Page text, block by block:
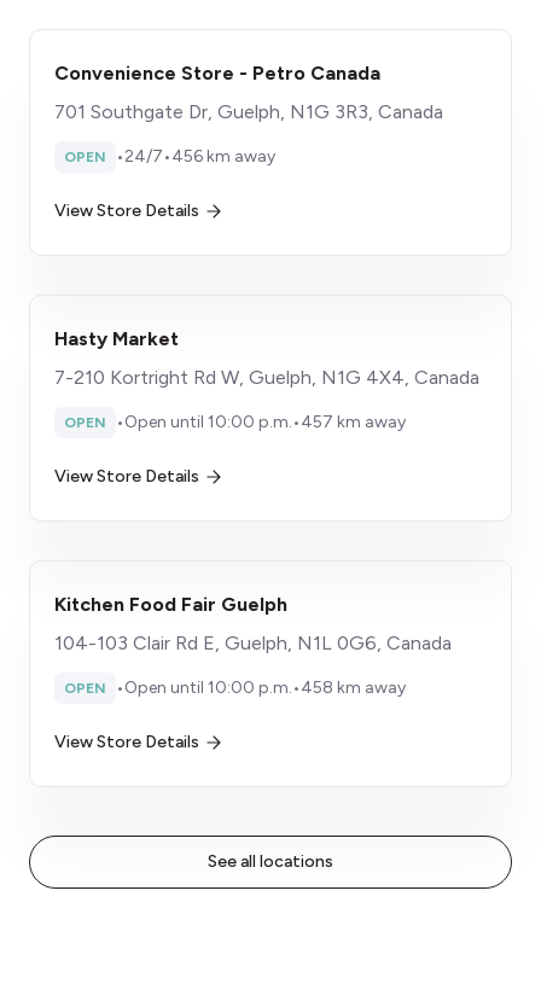
Convenience Store - Petro Canada
701 Southgate Dr, Guelph, N1G 3R3, Canada
OPEN •24/7•456 km away
View Store Details
Hasty Market
7-210 Kortright Rd W, Guelph, N1G 4X4, Canada
OPEN •Open until 10:00 p.m.•457 km away
View Store Details
Kitchen Food Fair Guelph
104-103 Clair Rd E, Guelph, N1L 0G6, Canada
OPEN •Open until 10:00 p.m.•458 km away
View Store Details
See all locations